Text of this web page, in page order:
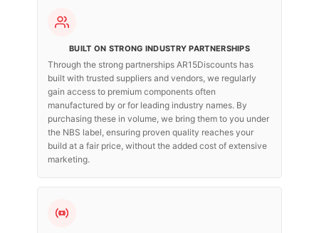
BUILT ON STRONG INDUSTRY PARTNERSHIPS
Through the strong partnerships AR15Discounts has
built with trusted suppliers and vendors, we regularly
gain access to premium components often
manufactured by or for leading industry names. By
purchasing these in volume, we bring them to you under
the NBS label, ensuring proven quality reaches your
build at a fair price, without the added cost of extensive
marketing.